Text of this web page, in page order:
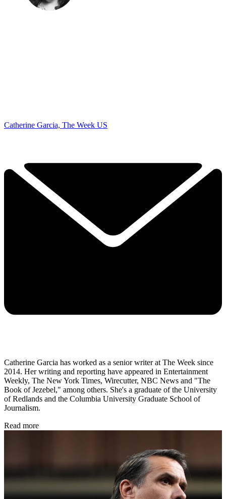
Catherine Garcia, The Week US
Catherine Garcia has worked as a senior writer at The Week since
2014. Her writing and reporting have appeared in Entertainment
Weekly, The New York Times, Wirecutter, NBC News and "The
Book of Jezebel," among others. She's a graduate of the University
of Redlands and the Columbia University Graduate School of
Journalism.
Read more